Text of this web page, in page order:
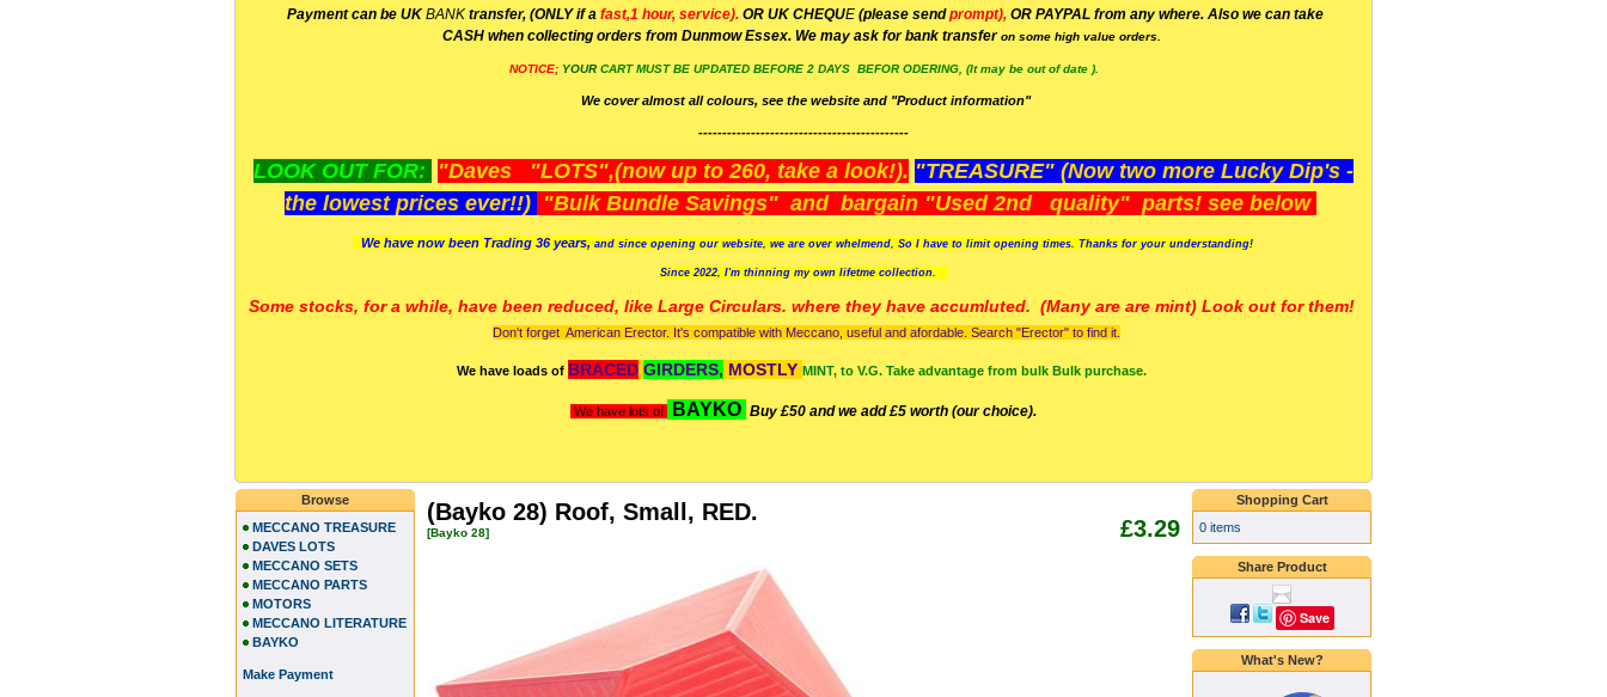
Payment can be UK BANK transfer, (ONLY if a fast,1 hour, service). OR UK CHEQUE (please sendprompt), OR PAYPAL from any where. Also we can take
CASH when collecting orders from Dunmow Essex. We may ask for bank transferon some high value orders.
NOTICE; YOUR CART MUST BE UPDATED BEFORE 2 DAYS BEFOR ODERING, (It may be out of date ).
We cover almost all colours, see the website and "Product information"
--------------------------------------------
LOOK OUT FOR: "Daves "LOTS",(now up to 260, take a look!). "TREASURE" (Now two more Lucky Dip's -
the lowest prices ever!!) "Bulk Bundle Savings" and bargain "Used 2nd quality" parts! see below
We have now been Trading 36 years, and since opening our website, we are over whelmend, So I have to limit opening times. Thanks for your understanding!
Since 2022, I'm thinning my own lifetme collection.
Some stocks, for a while, have been reduced, like Large Circulars. where they have accumluted. (Many are are mint) Look out for them!
Don't forget American Erector. It's compatible with Meccano, useful and afordable. Search "Erector" to find it.
We have loads of BRACED GIRDERS, MOSTLY MINT, to V.G. Take advantage from bulk Bulk purchase.
We have lots of BAYKO Buy £50 and we add £5 worth (our choice).
£3.29
(Bayko 28) Roof, Small, RED.
[Bayko 28]
Browse
MECCANO TREASURE
DAVES LOTS
MECCANO SETS
MECCANO PARTS
MOTORS
MECCANO LITERATURE
BAYKO
Make Payment
Shopping Cart
0 items
Share Product
Save
What's New?